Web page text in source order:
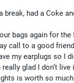
break, had a Coke
bags again for
call to a good
my earplugs so I
really glad I don’t
is worth so